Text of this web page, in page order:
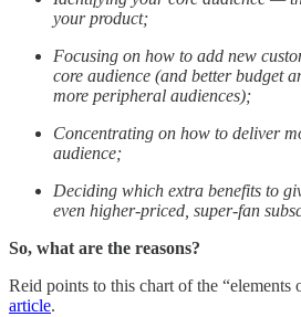
your product;
Focusing on how to add new
core audience (and better budget
more peripheral audiences);
Concentrating on how to deliver
audience;
Deciding which extra benefits to
even higher-priced, super-fan
So, what are the reasons?
Reid points to this chart of the “elements
article.